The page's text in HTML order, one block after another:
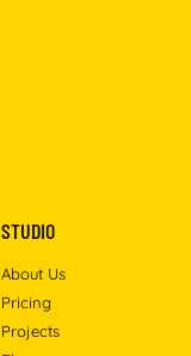
STUDIO
About Us
Pricing
Projects